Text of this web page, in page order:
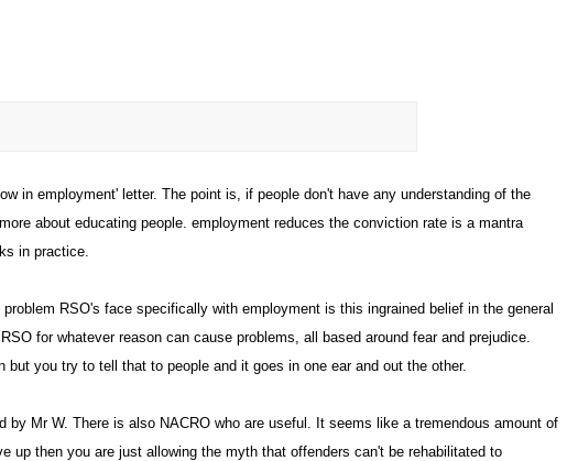
in employment' letter. The point is, if people don't have any understanding of the
about educating people. employment reduces the conviction rate is a mantra
in practice.
RSO's face specifically with employment is this ingrained belief in the general
for whatever reason can cause problems, all based around fear and prejudice.
you try to tell that to people and it goes in one ear and out the other
Mr W. There is also NACRO who are useful. It seems like a tremendous amount of
then you are just allowing the myth that offenders can't be rehabilitated to